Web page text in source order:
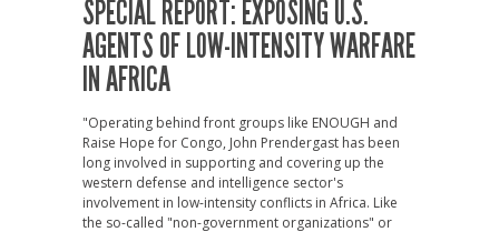
SPECIAL REPORT: EXPOSING U.S.
AGENTS OF LOW-INTENSITY WARFARE
IN AFRICA
"Operating behind front groups like ENOUGH and
Raise Hope for Congo, John Prendergast has been
long involved in supporting and covering up the
western defense and intelligence sector's
involvement in low-intensity conflicts in Africa. Like
the so-called "non-government organizations" or